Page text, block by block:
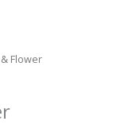
Flower